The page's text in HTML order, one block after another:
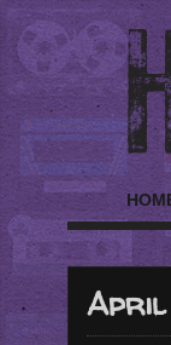
April